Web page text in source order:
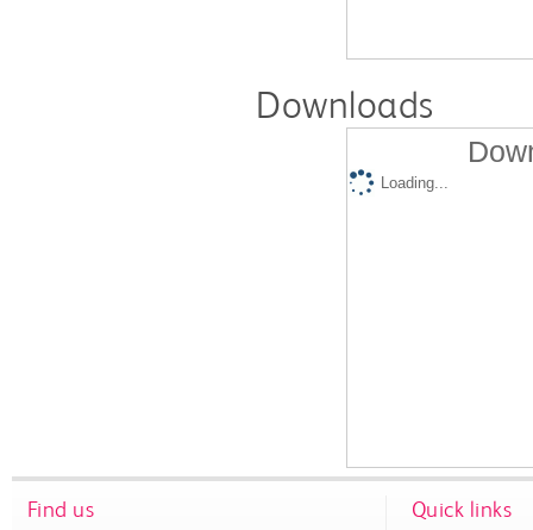
Downloads
Loading...
Find us Quick links